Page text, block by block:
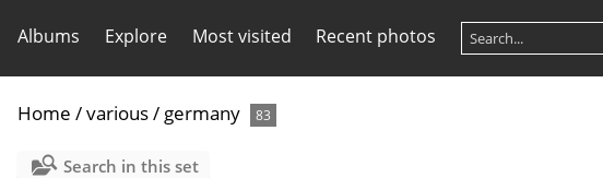
Albums Explore Most visited Recent photos
Home /various/ germany 83
Search in this set